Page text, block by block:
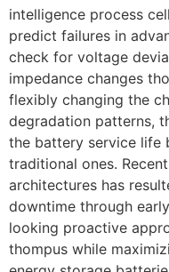
intelligence process
predict failures in
check for voltage
impedance changes
flexibly changing the
degradation patterns,
the battery service life
traditional ones.
architectures has
downtime through
looking proactive
thompus while